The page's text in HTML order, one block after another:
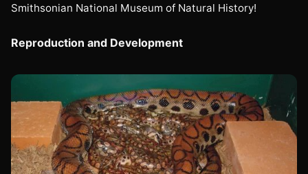
Smithsonian National Museum of Natural History!
Reproduction and Development